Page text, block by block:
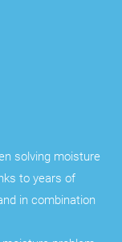
solving moisture
to years of
in combination